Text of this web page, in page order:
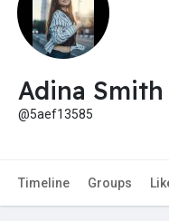
Adina Smith
@5aef13585
Timeline Groups